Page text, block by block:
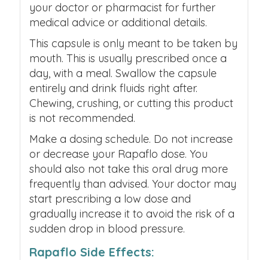
your doctor or pharmacist for further
medical advice or additional details.
This capsule is only meant to be taken by
mouth. This is usually prescribed once a
day, with a meal. Swallow the capsule
entirely and drink fluids right after.
Chewing, crushing, or cutting this product
is not recommended.
Make a dosing schedule. Do not increase
or decrease your Rapaflo dose. You
should also not take this oral drug more
frequently than advised. Your doctor may
start prescribing a low dose and
gradually increase it to avoid the risk of a
sudden drop in blood pressure.
Rapaflo Side Effects: